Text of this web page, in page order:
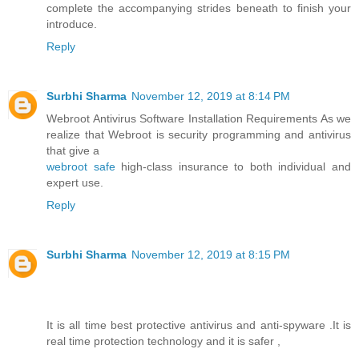
complete the accompanying strides beneath to finish your
introduce.
Reply
Surbhi Sharma November 12, 2019 at 8:14 PM
Webroot Antivirus Software Installation Requirements As we
realize that Webroot is security programming and antivirus
that give a
webroot safehigh-class insurance to both individual and
expert use.
Reply
Surbhi Sharma November 12, 2019 at 8:15 PM
It is all time best protective antivirus and anti-spyware .It is
real time protection technology and it is safer ,